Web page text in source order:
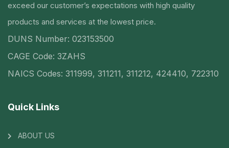
exceed our customer’s expectations with high quality
products and services at the lowest price.
DUNS Number: 023153500
CAGE Code: 3ZAHS
NAICS Codes: 311999, 311211, 311212, 424410, 722310
Quick Links
ABOUT US